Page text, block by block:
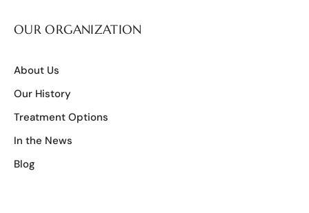
OUR ORGANIZATION
About Us
Our History
Treatment Options
In the News
Blog